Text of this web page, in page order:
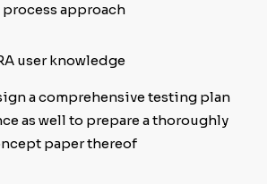
process approach
user knowledge
a comprehensive testing plan
as well to prepare a thoroughly
paper thereof